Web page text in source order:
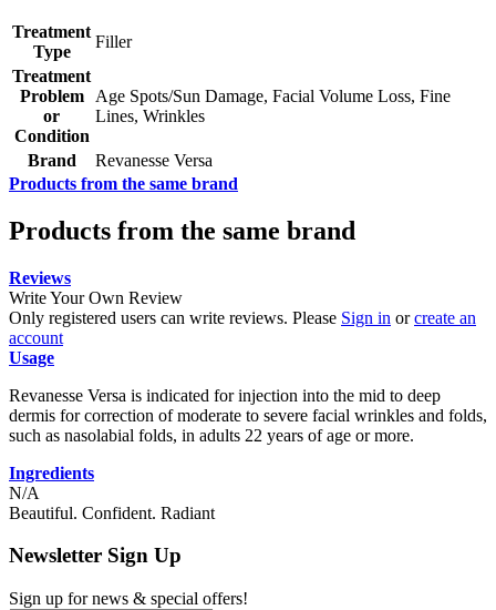
Treatment
Type
Filler
Treatment
Problem
or
Condition
Age Spots/Sun Damage, Facial Volume Loss, Fine
Lines, Wrinkles
Brand
Revanesse Versa
Products from the same brand
Products from the same brand
Reviews
Write Your Own Review
Only registered users can write reviews. Please Sign in orcreate an
account
Usage
Revanesse Versa is indicated for injection into the mid to deep
dermis for correction of moderate to severe facial wrinkles and folds,
such as nasolabial folds, in adults 22 years of age or more.
Ingredients
N/A
Beautiful. Confident. Radiant
Newsletter Sign Up
Sign up for news & special offers!